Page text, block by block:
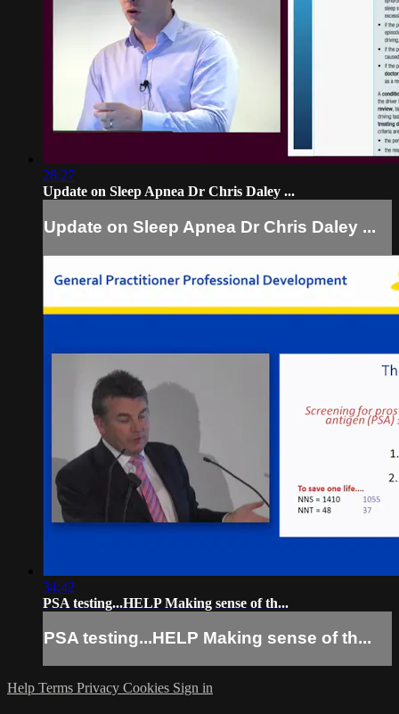
28:27
Update on Sleep Apnea Dr Chris Daley ...
Update on Sleep Apnea Dr Chris Daley ...
34:42
PSA testing...HELP Making sense of th...
PSA testing...HELP Making sense of th...
Help Terms Privacy Cookies Sign in